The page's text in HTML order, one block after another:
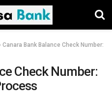
Canara Bank Balance Check Number:
Check Number: